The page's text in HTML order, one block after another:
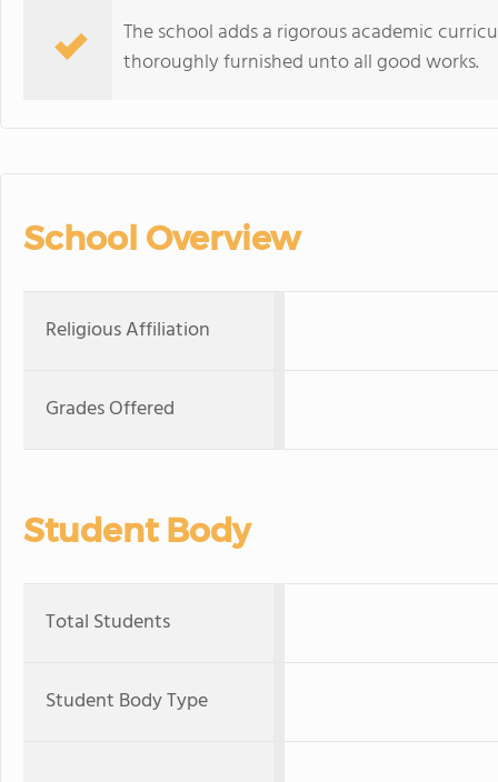
The school adds a rigorous academic
thoroughly furnished unto all good works.
School Overview
Religious Affiliation
Grades Offered
Student Body
Total Students
Student Body Type